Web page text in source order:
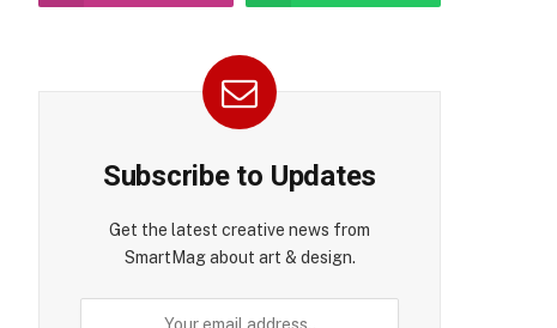
Subscribe to Updates
Get the latest creative news from
SmartMag about art & design.